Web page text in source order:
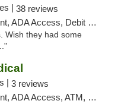
| 38 reviews
Debit Card, Delivery, Pickup
Wish they had some
| 3 reviews
ATM, Debit Card, Pickup